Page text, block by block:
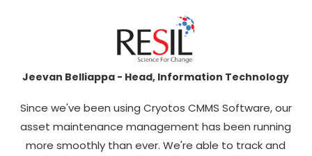
Jeevan Belliappa - Head, Information Technology
Since we've been using Cryotos CMMS Software, our
asset maintenance management has been running
more smoothly than ever. We're able to track and